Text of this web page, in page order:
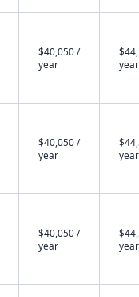
$40,050 /
year
year
$40,050 /
year
year
$40,050 /
year
year